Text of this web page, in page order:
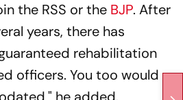
the RSS or the BJP. After
years, there has
rehabilitation
officers. You too would